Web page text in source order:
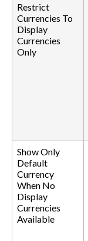
Restrict
Currencies To
Display
Currencies
Only
Show Only
Default
Currency
When No
Display
Currencies
Available